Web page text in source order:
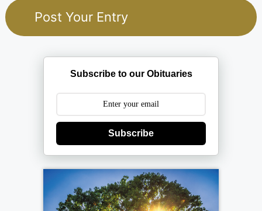
Subscribe to our Obituaries
Subscribe